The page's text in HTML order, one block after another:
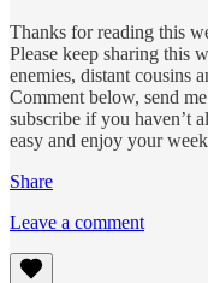
Thanks for reading this
Please keep sharing this
enemies, distant cousins
Comment below, send
subscribe if you haven’t
easy and enjoy your
Share
Leave a comment